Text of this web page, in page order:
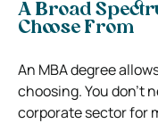
A Broad
Choose From
An MBA degree
choosing. You don’t
corporate sector for